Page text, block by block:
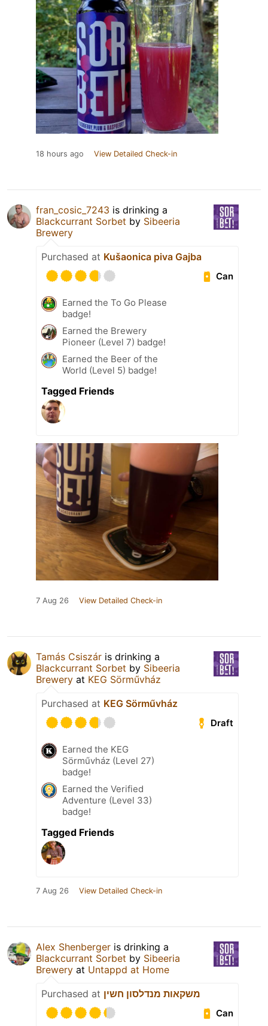
18 hours ago View Detailed Check-in
fran_cosic_7243 is drinking a
Blackcurrant Sorbet by Sibeeria
Brewery
Purchased at Kušaonica piva Gajba
Can
Earned the To Go Please
badge!
Earned the Brewery
Pioneer (Level 7) badge!
Earned the Beer of the
World (Level 5) badge!
Tagged Friends
7 Aug 26 View Detailed Check-in
Tamás Csiszár is drinking a
Blackcurrant Sorbet by Sibeeria
Brewery at KEG Sörművház
Purchased at KEG Sörművház
Draft
Earned the KEG
Sörművház (Level 27)
badge!
Earned the Verified
Adventure (Level 33)
badge!
Tagged Friends
7 Aug 26 View Detailed Check-in
Alex Shenberger is drinking a
Blackcurrant Sorbet by Sibeeria
Brewery at Untappd at Home
Purchased at משקאות מנדלסון חשין
Can